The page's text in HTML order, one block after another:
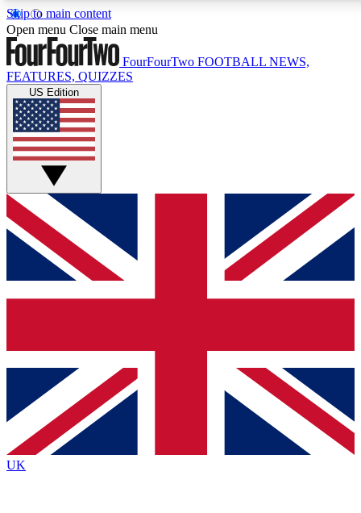
Skip to main content
17
MEMBER FEATURES
Live Q&A Sessions
Weekly interactive sessions
GET CLUB ACCESS QUICK
For the quickest way to join, simply enter your email below
and get access. We will send a confirmation and sign you
up to our newsletter to keep you updated on all your
Contact me with news and offers from other Future brands
By submitting your information you agree to the Terms & Conditions
Privacy Policy
and are aged 16 or over.
Open menu Close main menu
FourFourTwo FOOTBALL NEWS,
FEATURES, QUIZZES
US Edition
UK